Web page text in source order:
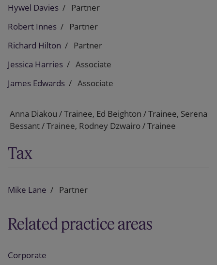
Hywel Davies
Partner
Robert Innes
Partner
Richard Hilton
Partner
Jessica Harries
Associate
James Edwards
Associate
Anna Diakou / Trainee, Ed Beighton / Trainee, Serena
Bessant / Trainee, Rodney Dzwairo / Trainee
Tax
Mike Lane Partner
Related practice areas
Corporate